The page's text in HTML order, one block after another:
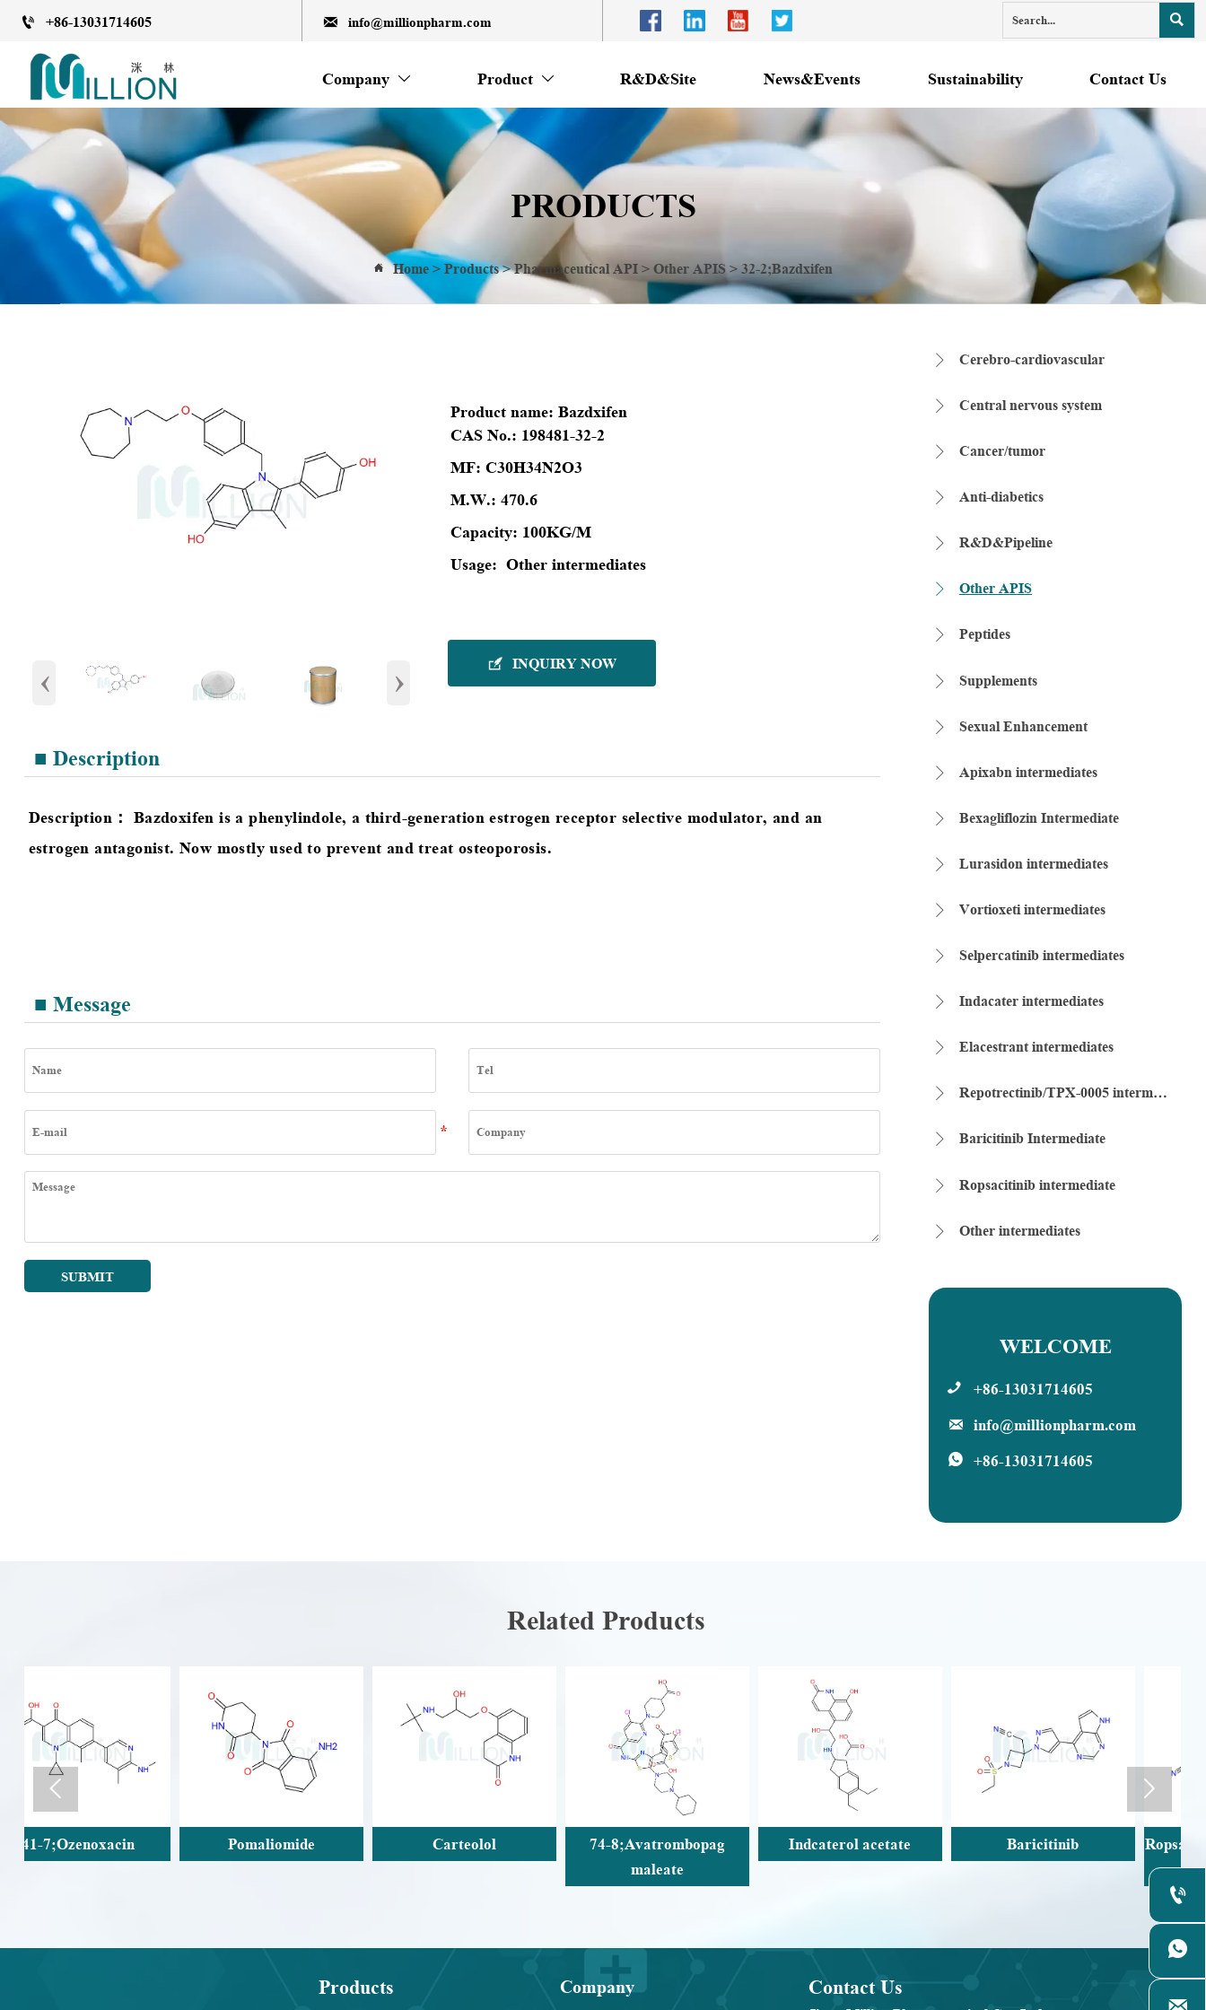
 +86-13031714605  info@millionpharm.com 
Company  Product  R&D&Site News&Events Sustainability Contact Us
PRODUCTS
 Home>Products>Pharmaceutical API>Other APIS>32-2;Bazdxifen
‹ ›
Product name: Bazdxifen
CAS No.: 198481-32-2
MF: C30H34N2O3
M.W.: 470.6
Capacity: 100KG/M
Usage: Other intermediates
 INQUIRY NOW
■ Description
Description： Bazdoxifen is a phenylindole, a third-generation estrogen receptor selective modulator, and an
estrogen antagonist. Now mostly used to prevent and treat osteoporosis.
■ Message
SUBMIT
 Cerebro-cardiovascular
 Central nervous system
 Cancer/tumor
 Anti-diabetics
 R&D&Pipeline
 Other APIS
 Peptides
 Supplements
 Sexual Enhancement
 Apixabn intermediates
 Bexagliflozin Intermediate
 Lurasidon intermediates
 Vortioxeti intermediates
 Selpercatinib intermediates
 Indacater intermediates
 Elacestrant intermediates
 Repotrectinib/TPX-0005 intermediate
 Baricitinib Intermediate
 Ropsacitinib intermediate
 Other intermediates
WELCOME
 +86-13031714605
 info@millionpharm.com
 +86-13031714605
Related Products
Pomaliomide Carteolol
74-8;Avatrombopag
Indcaterol acetate Baricitinib
Ropsacitinib;PF-06826647(
 
Products Company Contact Us

